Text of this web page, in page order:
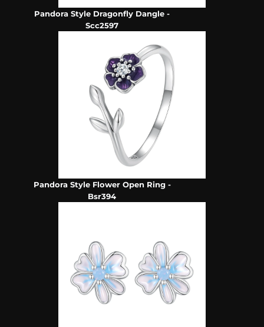
Pandora Style Dragonfly Dangle -
Scc2597
Pandora Style Flower Open Ring -
Bsr394